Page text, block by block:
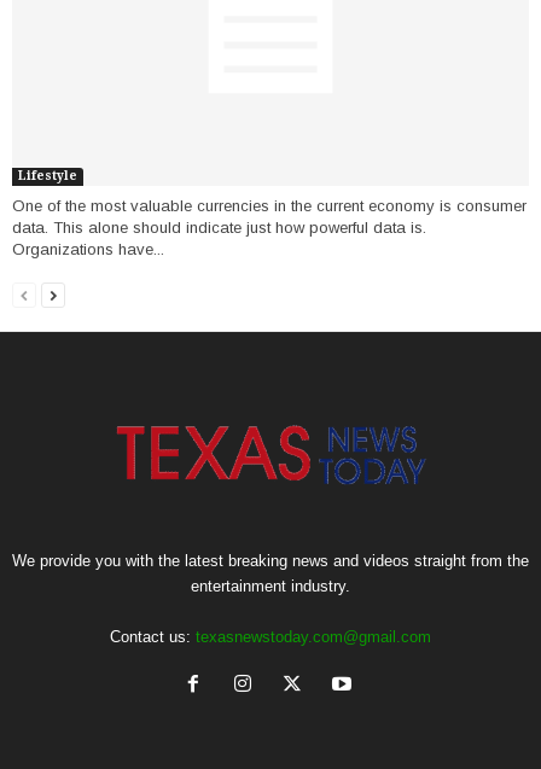
Lifestyle
One of the most valuable currencies in the current economy is consumer
data. This alone should indicate just how powerful data is.
Organizations have...
We provide you with the latest breaking news and videos straight from the
entertainment industry.
Contact us: texasnewstoday.com@gmail.com